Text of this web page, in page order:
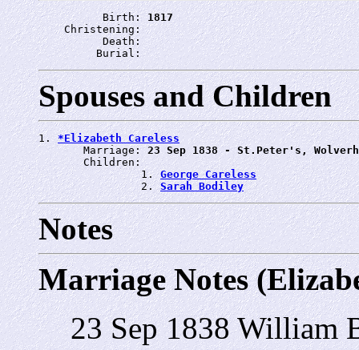
          Birth:
1817
    Christening:
          Death:
         Burial:
Spouses and Children
1. *Elizabeth Careless
       Marriage:
23 Sep 1838 - St.Peter's,
       Children:
                1.
George Careless
                2.
Sarah Bodiley
Notes
Marriage Notes
23 Sep 1838 William